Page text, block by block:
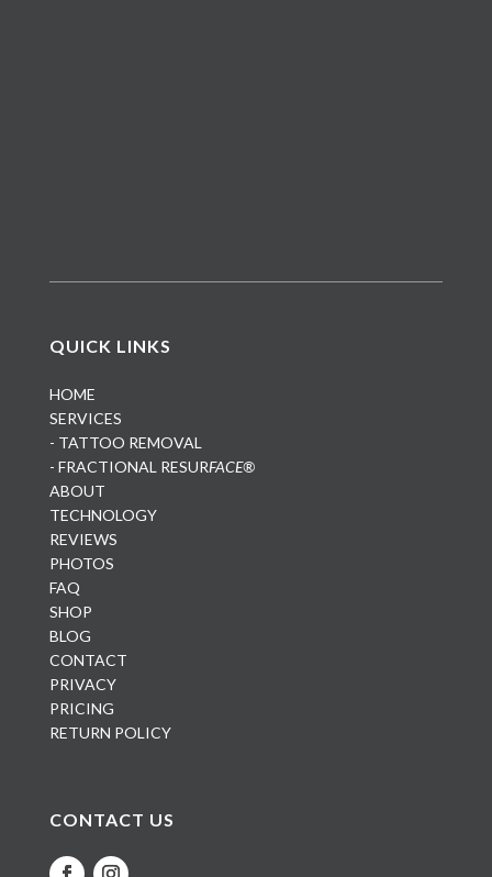
QUICK LINKS
HOME
SERVICES
- TATTOO REMOVAL
- FRACTIONAL RESURFACE®
ABOUT
TECHNOLOGY
REVIEWS
PHOTOS
FAQ
SHOP
BLOG
CONTACT
PRIVACY
PRICING
RETURN POLICY
CONTACT US